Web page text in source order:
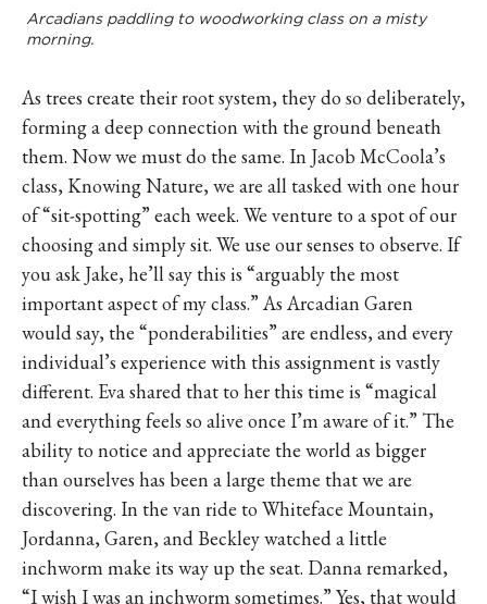
Arcadians paddling to woodworking class on a misty
morning.
As trees create their root system, they do so deliberately,
forming a deep connection with the ground beneath
them. Now we must do the same. In Jacob McCoola’s
class, Knowing Nature, we are all tasked with one hour
of “sit-spotting” each week. We venture to a spot of our
choosing and simply sit. We use our senses to observe. If
you ask Jake, he’ll say this is “arguably the most
important aspect of my class.” As Arcadian Garen
would say, the “ponderabilities” are endless, and every
individual’s experience with this assignment is vastly
different. Eva shared that to her this time is “magical
and everything feels so alive once I’m aware of it.” The
ability to notice and appreciate the world as bigger
than ourselves has been a large theme that we are
discovering. In the van ride to Whiteface Mountain,
Jordanna, Garen, and Beckley watched a little
inchworm make its way up the seat. Danna remarked,
“I wish I was an inchworm sometimes.” Yes, that would